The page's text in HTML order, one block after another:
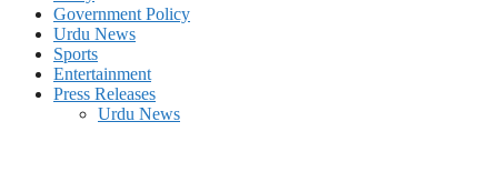
Government Policy
Urdu News
Sports
Entertainment
Press Releases
Urdu News